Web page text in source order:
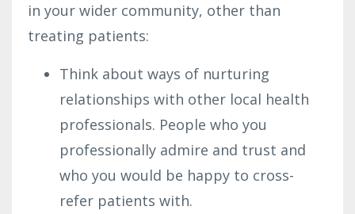
in your wider community, other than
treating patients:
Think about ways of nurturing
relationships with other local health
professionals. People who you
professionally admire and trust and
who you would be happy to cross-
refer patients with.